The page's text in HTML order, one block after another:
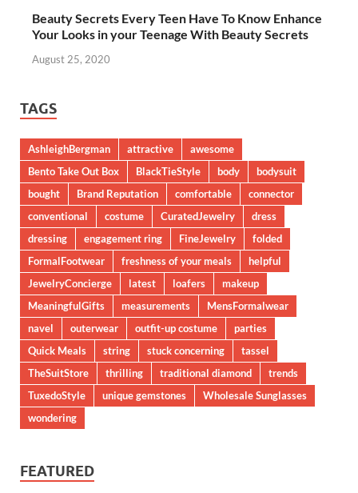
Beauty Secrets Every Teen Have To Know Enhance
Your Looks in your Teenage With Beauty Secrets
August 25, 2020
TAGS
AshleighBergman attractive
awesome
Bento Take Out Box
BlackTieStyle body
bodysuit
bought
Brand Reputation comfortable
connector
conventional
costume CuratedJewelry
dress
dressing
engagement ring FineJewelry
folded
FormalFootwear
freshness of your meals
helpful
JewelryConcierge
latest loafers
makeup
MeaningfulGifts
measurements
MensFormalwear
navel
outerwear outfit-up costume
parties
Quick Meals
string stuck concerning
tassel
TheSuitStore
thrilling traditional diamond
trends
TuxedoStyle
unique gemstones
Wholesale Sunglasses
wondering
FEATURED